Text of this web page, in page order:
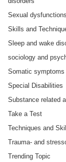
Sexual dysfunctions
Skills and
Sleep and wake
sociology and
Somatic symptoms
Special Disabilities
Substance related
Take a Test
Techniques and
Trauma- and
Trending Topic